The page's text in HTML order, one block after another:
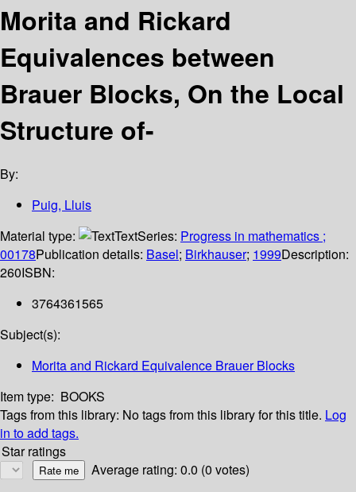
Morita and Rickard
Equivalences between
Brauer Blocks, On the Local
Structure of-
By:
Puig, Lluis
Material type:
TextSeries: Progress in mathematics ;
00178Publication details: Basel; Birkhauser; 1999Description:
260ISBN:
3764361565
Subject(s):
Morita and Rickard Equivalence Brauer Blocks
Item type: BOOKS
Tags from this library: No tags from this library for this title. Log
in to add tags.
Star ratings
Average rating: 0.0 (0 votes)